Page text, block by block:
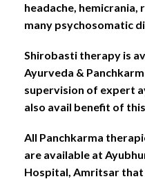
headache, hemicrania,
many psychosomatic
Shirobasti therapy is
Ayurveda &
supervision of expert
also avail benefit of
All Panchkarma
are available at
Hospital, Amritsar